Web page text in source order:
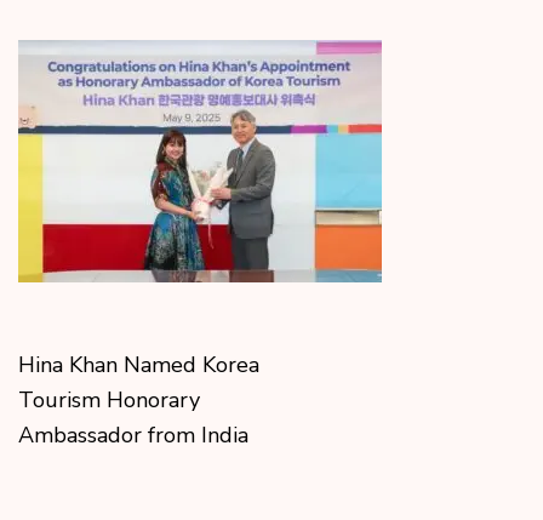
Hina Khan Named Korea
Tourism Honorary
Ambassador from India